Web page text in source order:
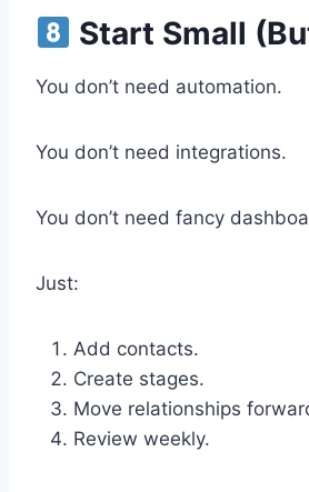
Start Small
You don’t need automation.
You don’t need integrations.
You don’t need fancy
Just:
Add contacts.
Create stages.
Move relationships
Review weekly.